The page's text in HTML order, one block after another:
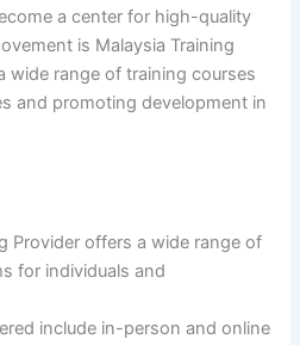
a center for high-quality
is Malaysia Training
wide range of training courses
and promoting development in
Provider offers a wide range of
for individuals and
include in-person and online